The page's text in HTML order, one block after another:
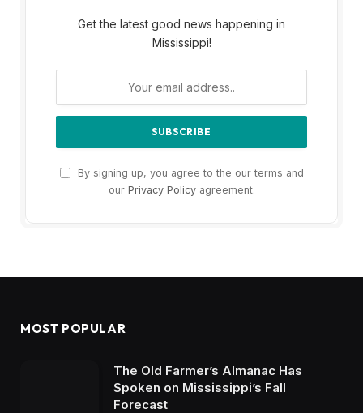
Get the latest good news happening in
Mississippi!
By signing up, you agree to the our terms and
our Privacy Policyagreement.
MOST POPULAR
The Old Farmer’s Almanac Has
Spoken on Mississippi’s Fall
Forecast